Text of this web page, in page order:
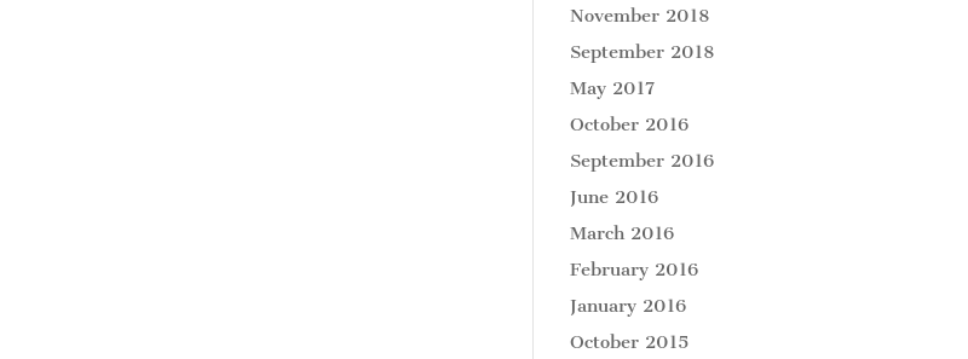
November 2018
September 2018
May 2017
October 2016
September 2016
June 2016
March 2016
February 2016
January 2016
October 2015